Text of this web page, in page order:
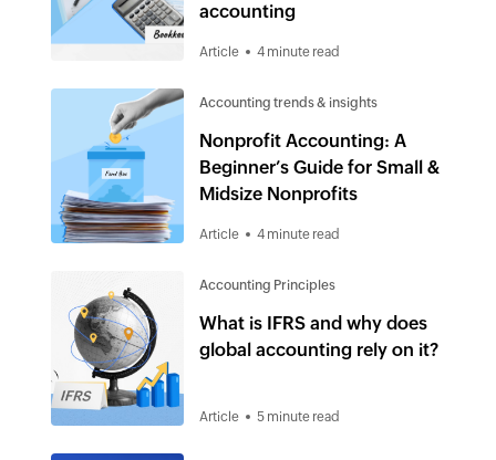
accounting
Article 4 minute read
Accounting trends & insights
Nonprofit Accounting: A
Beginner’s Guide for Small &
Midsize Nonprofits
Article 4 minute read
Accounting Principles
What is IFRS and why does
global accounting rely on it?
Article 5 minute read